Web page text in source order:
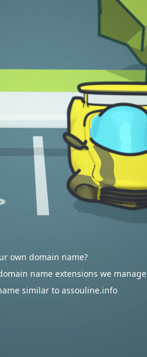
own domain name?
name extensions we manage
similar to assouline.info